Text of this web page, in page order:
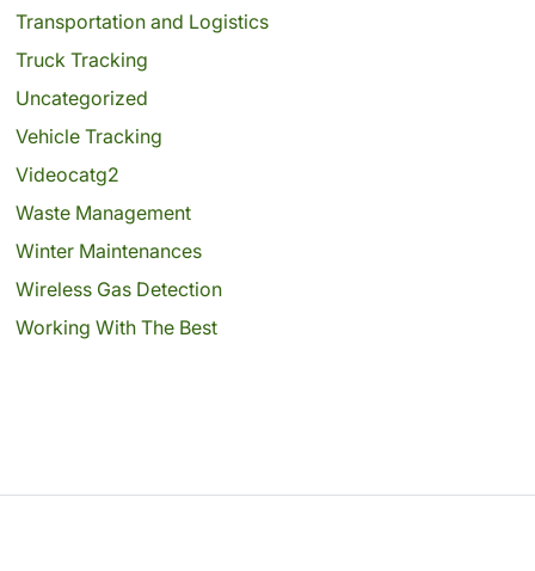
Transportation and Logistics
Truck Tracking
Uncategorized
Vehicle Tracking
Videocatg2
Waste Management
Winter Maintenances
Wireless Gas Detection
Working With The Best